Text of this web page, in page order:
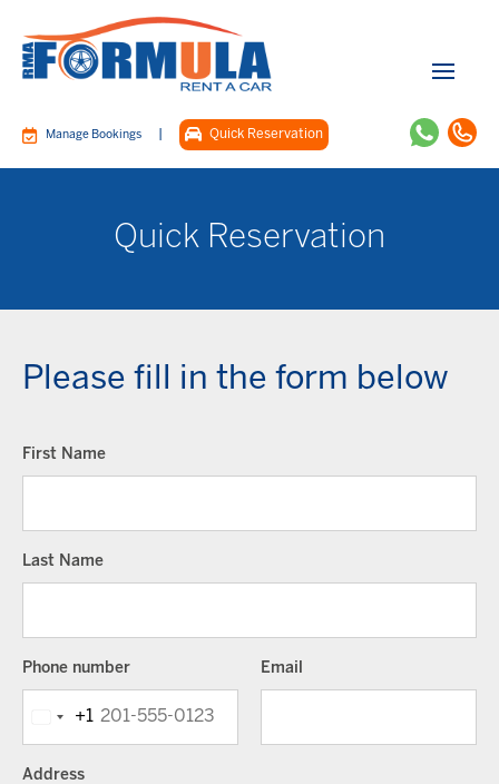
Manage Bookings Quick Reservation
Quick Reservation
Please fill in the form below
First Name
Last Name
Phone number
+1
Email
Address